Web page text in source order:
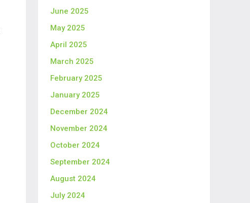
June 2025
May 2025
April 2025
March 2025
February 2025
January 2025
December 2024
November 2024
October 2024
September 2024
August 2024
July 2024